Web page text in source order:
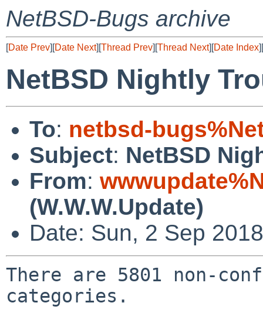
NetBSD-Bugs archive
[Date Prev][Date Next][Thread Prev][Thread Next][Date Index][
NetBSD Nightly
To: netbsd-
Subject: NetBSD
From:
(W.W.W.Update)
Date: Sun, 2 Sep
There are 5801 non-
categories.